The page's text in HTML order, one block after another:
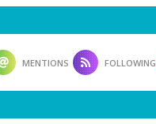
MENTIONS FOLLOWING